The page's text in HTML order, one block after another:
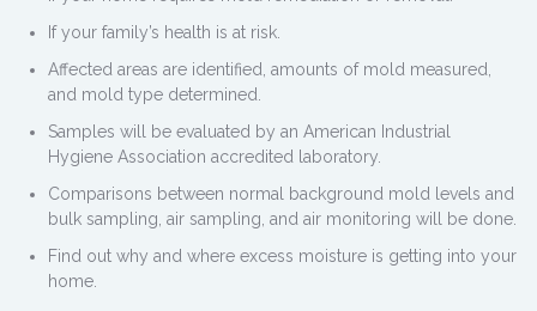
If your family’s health is at risk.
Affected areas are identified, amounts of mold measured,
and mold type determined.
Samples will be evaluated by an American Industrial
Hygiene Association accredited laboratory.
Comparisons between normal background mold levels and
bulk sampling, air sampling, and air monitoring will be done.
Find out why and where excess moisture is getting into your
home.